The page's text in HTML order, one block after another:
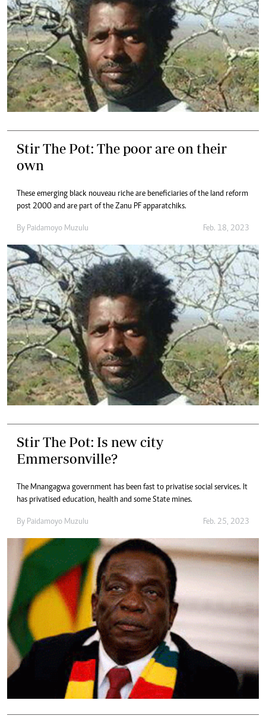
Stir The Pot: The poor are on their
own
These emerging black nouveau riche are beneficiaries of the land reform
post 2000 and are part of the Zanu PF apparatchiks.
By Paidamoyo Muzulu Feb. 18, 2023
Stir The Pot: Is new city
Emmersonville?
The Mnangagwa government has been fast to privatise social services. It
has privatised education, health and some State mines.
By Paidamoyo Muzulu Feb. 25, 2023